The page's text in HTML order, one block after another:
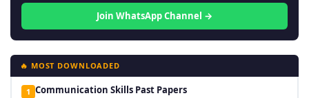
Join WhatsApp Channel →
🔥 MOST DOWNLOADED
1 Communication Skills Past Papers